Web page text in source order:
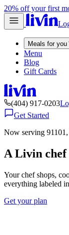
20% off your first
Meals for you
Menu
Blog
Gift Cards
(404) 917-0203
Get Started
Now serving
A Livin chef
Your chef shops,
everything labeled
Get your plan